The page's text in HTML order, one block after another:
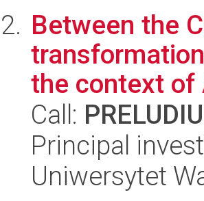
Between the
the context of
Call:
Principal
Uniwersytet